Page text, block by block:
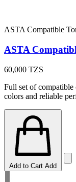
ASTA Compatible
ASTA
60,000 TZS
Full set of
colors and reliable
Add to Cart Add